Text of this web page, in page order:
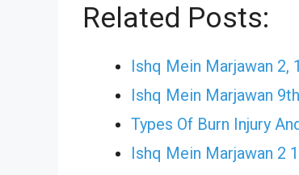
Related Posts:
Ishq Mein Marjawan
Ishq Mein Marjawan
Types Of Burn Injury
Ishq Mein Marjawan 2